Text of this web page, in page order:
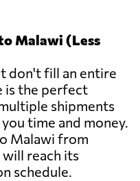
Malawi (Less
don't fill an entire
is the perfect
shipments
time and money.
Malawi from
reach its
schedule.